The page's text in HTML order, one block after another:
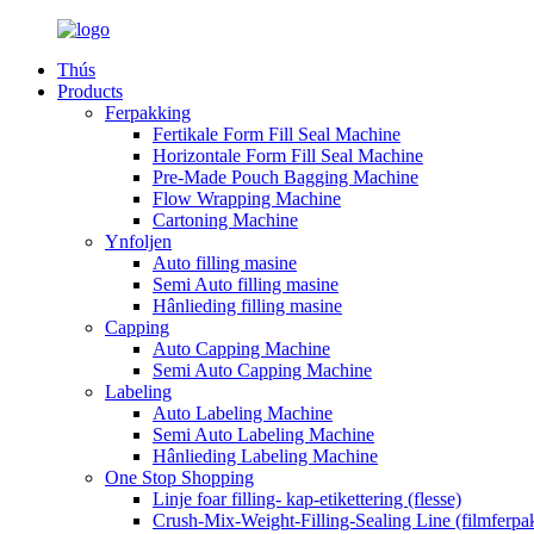
Thús
Products
Ferpakking
Fertikale Form Fill Seal Machine
Horizontale Form Fill Seal Machine
Pre-Made Pouch Bagging Machine
Flow Wrapping Machine
Cartoning Machine
Ynfoljen
Auto filling masine
Semi Auto filling masine
Hânlieding filling masine
Capping
Auto Capping Machine
Semi Auto Capping Machine
Labeling
Auto Labeling Machine
Semi Auto Labeling Machine
Hânlieding Labeling Machine
One Stop Shopping
Linje foar filling- kap-etikettering (flesse)
Crush-Mix-Weight-Filling-Sealing Line